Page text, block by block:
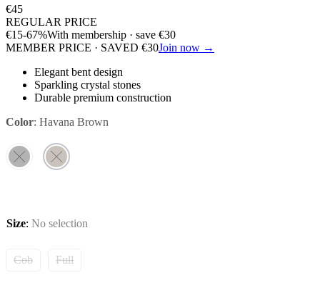
€45
REGULAR PRICE
€15-67%With membership · save €30
MEMBER PRICE · SAVED €30Join now →
Elegant bent design
Sparkling crystal stones
Durable premium construction
Color: Havana Brown
Size: No selection
Cob Full